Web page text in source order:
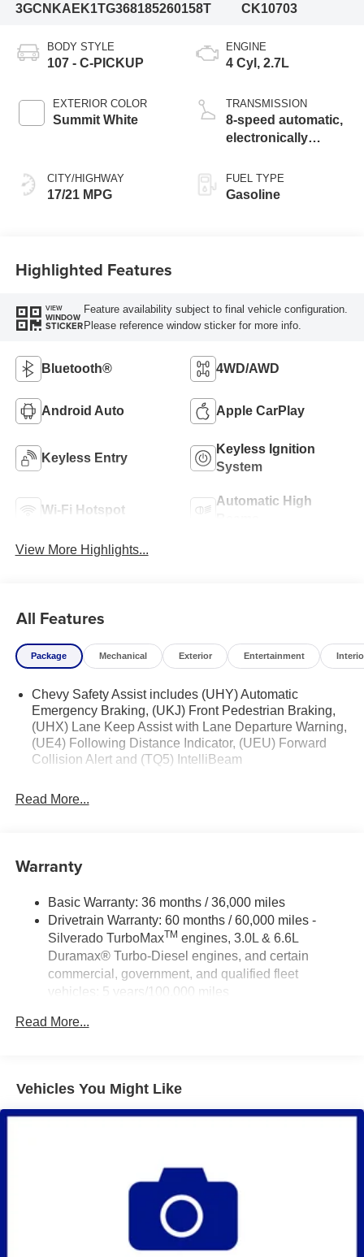
3GCNKAEK1TG368185260158T
CK10703
BODY STYLE
107 - C-PICKUP
EXTERIOR COLOR
Summit White
CITY/HIGHWAY
17/21 MPG
ENGINE
4 Cyl, 2.7L
TRANSMISSION
8-speed automatic,
electronically
FUEL TYPE
Gasoline
Highlighted Features
VIEW
WINDOW
STICKER
Feature availability subject to final vehicle configuration.
Please reference window sticker for more info.
Bluetooth® 4WD/AWD
Android Auto Apple CarPlay
Keyless Entry
Keyless Ignition
System
Wi-Fi Hotspot
Automatic High
View More Highlights...
All Features
Package Mechanical Exterior Entertainment
Chevy Safety Assist includes (UHY) Automatic
Emergency Braking, (UKJ) Front Pedestrian Braking,
(UHX) Lane Keep Assist with Lane Departure Warning,
(UE4) Following Distance Indicator, (UEU) Forward
Collision Alert and (TQ5) IntelliBeam
Read More...
Warranty
Basic Warranty: 36 months / 36,000 miles
Drivetrain Warranty: 60 months / 60,000 miles -
Silverado TurboMaxTM engines, 3.0L & 6.6L
Duramax® Turbo-Diesel engines, and certain
commercial, government, and qualified fleet
vehicles: 5 years/100,000 miles
100,000 miles
miles - Silverado TurboMax
Duramax® Turbo-Diesel engines, and certain
commercial, government, and qualified fleet
Read More...
Vehicles You Might Like